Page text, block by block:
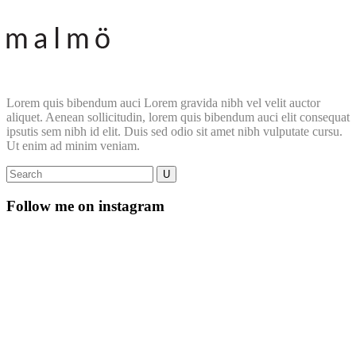
Lorem quis bibendum auci Lorem gravida nibh vel velit auctor
aliquet. Aenean sollicitudin, lorem quis bibendum auci elit consequat
ipsutis sem nibh id elit. Duis sed odio sit amet nibh vulputate cursu.
Ut enim ad minim veniam.
Follow me on instagram